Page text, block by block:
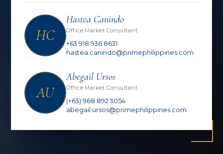
HC
Hastea Canindo
Office Market Consultant
+63 918 936 8631
hastea.canindo@primephilippines.com
AU
Abegail Ursos
Office Market Consultant
(+63) 968 892 3054
abegail.ursos@primephilippines.com